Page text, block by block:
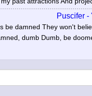
Puscifer
be damned They won't
dumb Dumb, be